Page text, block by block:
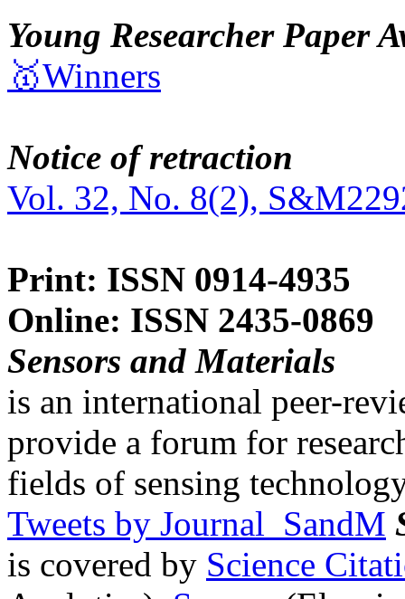
Young Researcher Paper
🥇Winners
Notice of retraction
Vol. 32, No. 8(2),
Print: ISSN 0914-4935
Online: ISSN 2435-0869
Sensors and Materials
is an international peer-
provide a forum for
fields of sensing
Tweets by Journal_SandM
is covered by Science